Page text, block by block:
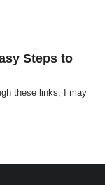
Steps to
these links, I may